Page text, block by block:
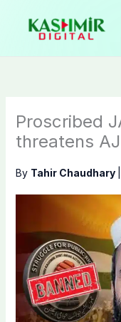
content
Proscribed
threatens
By Tahir Chaudhary